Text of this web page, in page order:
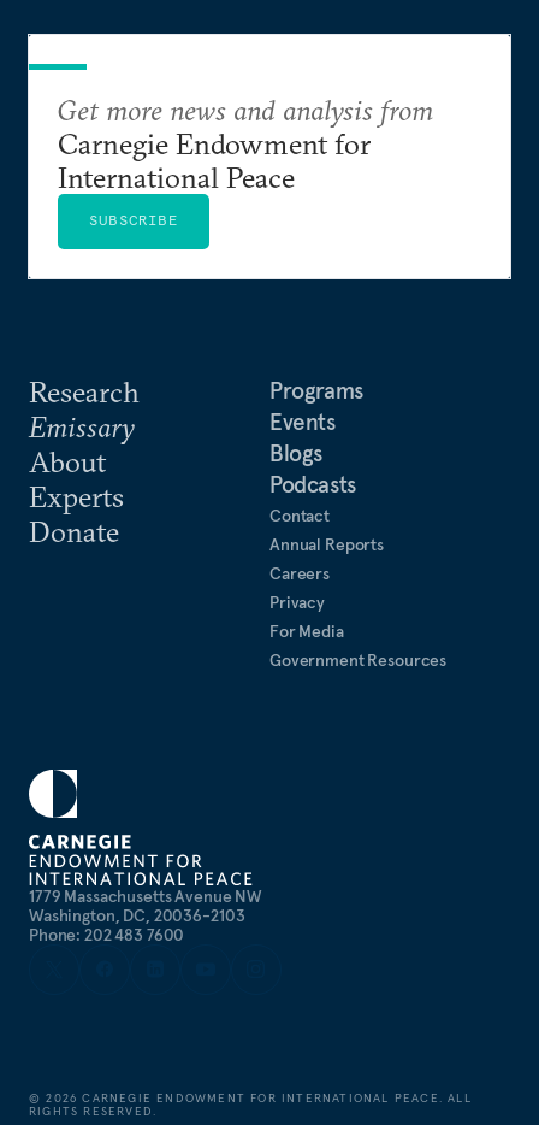
1779 Massachusetts Avenue NW
Washington, DC, 20036-2103
Phone: 202 483 7600
Research
Emissary
About
Experts
Donate
Programs
Events
Blogs
Podcasts
Contact
Annual Reports
Careers
Privacy
For Media
Government Resources
Get more news and analysis from
Carnegie Endowment for
International Peace
SUBSCRIBE
©2026 CARNEGIE ENDOWMENT FOR INTERNATIONAL PEACE. ALL
RIGHTS RESERVED.